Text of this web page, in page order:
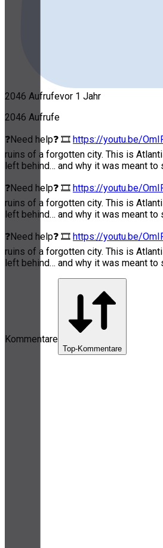
2046 Aufrufevor 1 Jahr
2046 Aufrufe
❓Need help❓ 🎞 https://youtu.be/
ruins of a forgotten city. This is
left behind… and why it was meant to
❓Need help❓ 🎞 https://youtu.be/
ruins of a forgotten city. This is
left behind… and why it was meant to
❓Need help❓ 🎞 https://youtu.be/
ruins of a forgotten city. This is
left behind… and why it was meant to
Kommentare
Top-Kommentare